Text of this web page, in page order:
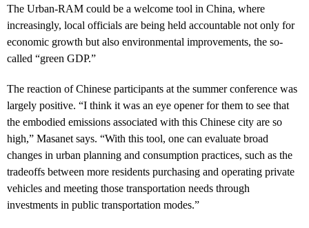
The Urban-RAM could be a welcome tool in China, where
increasingly, local officials are being held accountable not only for
economic growth but also environmental improvements, the so-
called “green GDP.”
The reaction of Chinese participants at the summer conference was
largely positive. “I think it was an eye opener for them to see that
the embodied emissions associated with this Chinese city are so
high,” Masanet says. “With this tool, one can evaluate broad
changes in urban planning and consumption practices, such as the
tradeoffs between more residents purchasing and operating private
vehicles and meeting those transportation needs through
investments in public transportation modes.”